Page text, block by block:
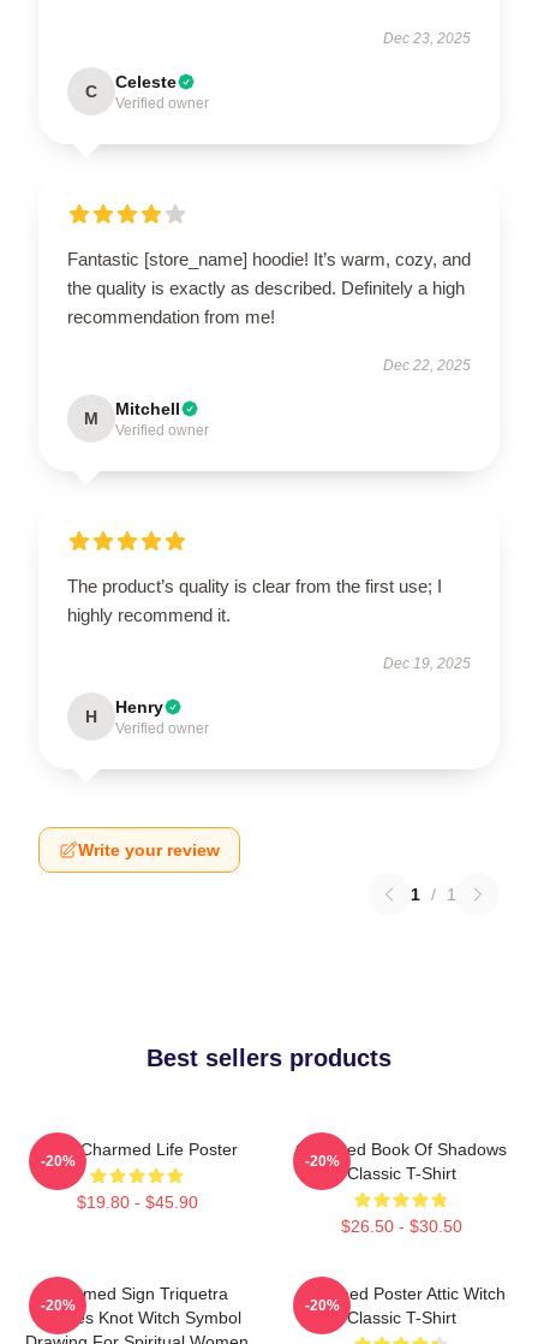
Dec 23, 2025
C Celeste
Verified owner
Fantastic [store_name] hoodie! It’s warm, cozy, and
the quality is exactly as described. Definitely a high
recommendation from me!
Dec 22, 2025
M Mitchell
Verified owner
The product’s quality is clear from the first use; I
highly recommend it.
Dec 19, 2025
H Henry
Verified owner
Write your review
1 / 1
Best sellers products
Semi Charmed Life Poster
$19.80 - $45.90
-20%
Charmed Book Of Shadows
Classic T-Shirt
$26.50 - $30.50
-20%
Charmed Sign Triquetra
Witches Knot Witch Symbol
-20%
Charmed Poster Attic Witch
Classic T-Shirt
-20%